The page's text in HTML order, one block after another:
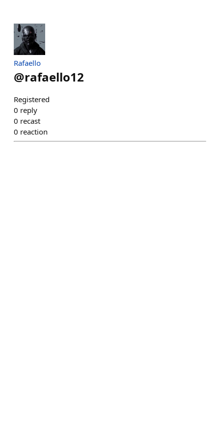
Rafaello
@rafaello12
Registered
0 reply
0 recast
0 reaction